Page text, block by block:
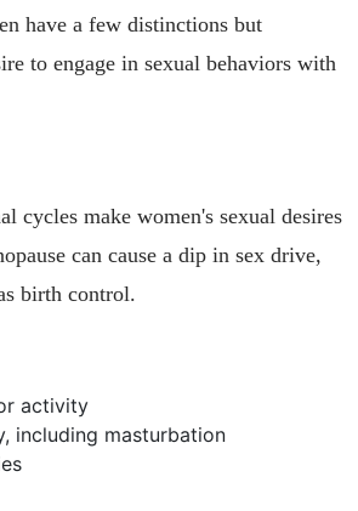
have a few distinctions but
to engage in sexual behaviors with
cycles make women's sexual desires
can cause a dip in sex drive,
birth control.
activity
including masturbation